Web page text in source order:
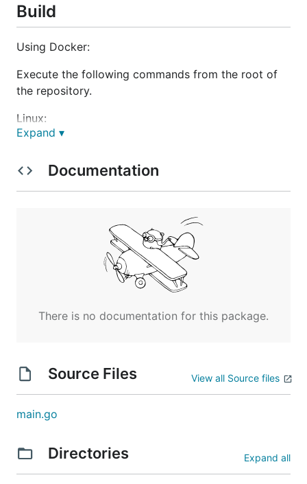
Build
Using Docker:
Execute the following commands from the root of
the repository.
Linux:
Windows:
Requirements
Docker
Dockerfiles to generate these images, and
review the list below for Linux/Windows.
Expand ▾
Documentation
There is no documentation for this package.
Source Files View all Source files
main.go
Directories Expand all